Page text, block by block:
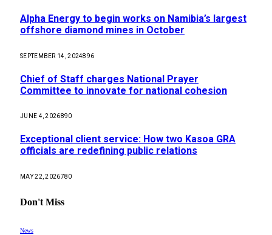
Alpha Energy to begin works on Namibia’s largest
offshore diamond mines in October
SEPTEMBER 14, 2024896
Chief of Staff charges National Prayer
Committee to innovate for national cohesion
JUNE 4, 2026890
Exceptional client service: How two Kasoa GRA
officials are redefining public relations
MAY 22, 2026780
Don't Miss
News